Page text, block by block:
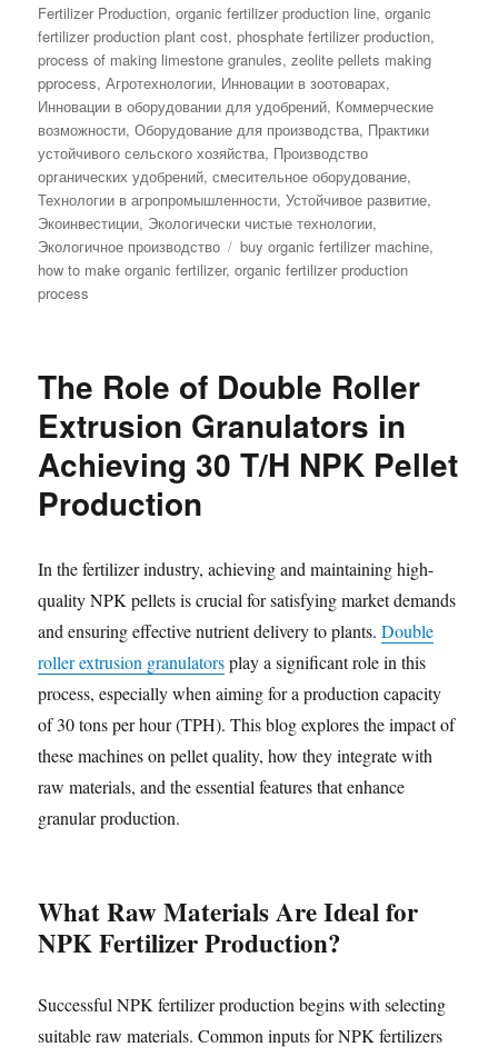
Fertilizer Production,organic fertilizer production line,organic
fertilizer production plant cost,phosphate fertilizer production,
process of making limestone granules,zeolite pellets making
pprocess,Агротехнологии, Инновации в зоотоварах,
Инновации в оборудовании для удобрений, Коммерческие
возможности,Оборудование для производства, Практики
устойчивого сельского хозяйства, Производство
органических удобрений,смесительное оборудование,
Технологии в агропромышленности,Устойчивое развитие,
Экоинвестиции, Экологически чистые технологии,
Экологичное производство
Tags
buy organic fertilizer machine,
how to make organic fertilizer,organic fertilizer production
process
The Role of Double Roller
Extrusion Granulators in
Achieving 30 T/H NPK Pellet
Production
In the fertilizer industry, achieving and maintaining high-
quality NPK pellets is crucial for satisfying market demands
and ensuring effective nutrient delivery to plants.Double
roller extrusion granulatorsplay a significant role in this
process, especially when aiming for a production capacity
of 30 tons per hour (TPH). This blog explores the impact of
these machines on pellet quality, how they integrate with
raw materials, and the essential features that enhance
granular production.
What Raw Materials Are Ideal for
NPK Fertilizer Production?
Successful NPK fertilizer production begins with selecting
suitable raw materials. Common inputs for NPK fertilizers